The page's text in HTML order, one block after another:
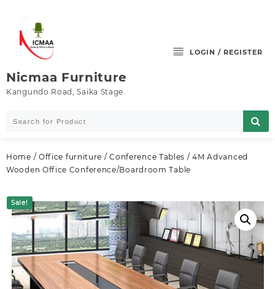
content
Nicmaa Furniture
Kangundo Road, Saika Stage.
LOGIN / REGISTER
Home / Office furniture /Conference Tables / 4M Advanced
Wooden Office Conference/Boardroom Table
Sale!